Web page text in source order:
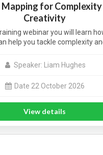
for
Creativity
webinar you will learn
help you tackle complexity
Speaker: Liam Hughes
Date 22 October 2026
View details